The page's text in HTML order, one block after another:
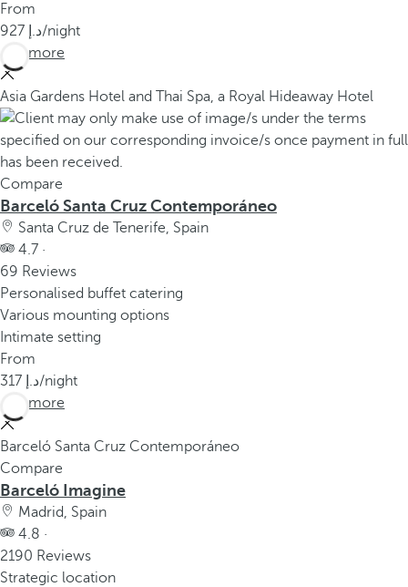
From
927
/night
See more
Asia Gardens Hotel and Thai Spa, a Royal Hideaway Hotel
Compare
Barceló Santa Cruz Contemporáneo
Santa Cruz de Tenerife, Spain
4.7 ·
69 Reviews
Personalised buffet catering
Various mounting options
Intimate setting
From
317
/night
See more
Barceló Santa Cruz Contemporáneo
Compare
Barceló Imagine
Madrid, Spain
4.8 ·
2190 Reviews
Strategic location